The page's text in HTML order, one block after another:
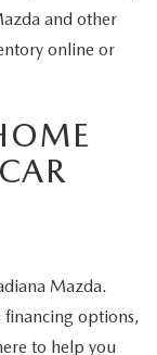
and other
online or
Mazda.
financing options,
to help you